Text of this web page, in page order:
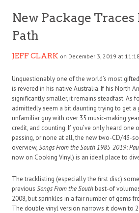
New Package Traces
Path
JEFF CLARK on December 3, 2019 at
Unquestionably one of the world’s most
is revered in his native Australia. If his North
significantly smaller, it remains steadfast. As
admittedly seem a bit daunting trying to get a
unfamiliar guy with over 35 music-making
credit, and counting. If you’ve only heard one
passing, or none at all, the new two-CD/43-
overview,Songs From the South 1985-2019:
now on Cooking Vinyl) is an ideal place to
The tracklisting (especially the first disc)
previous Songs From the South best-of
2008, but sprinkles in a fair number of gems
The double vinyl version narrows it down to